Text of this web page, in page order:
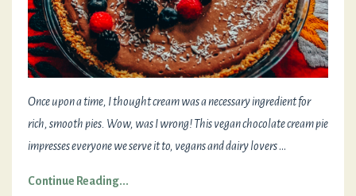
Once upon a time, I thought cream was a necessary ingredient for
rich, smooth pies. Wow, was I wrong! This vegan chocolate cream pie
impresses everyone we serve it to, vegans and dairy lovers...
Continue Reading...